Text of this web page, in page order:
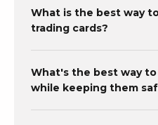
What is the best way
trading cards?
What's the best way to
while keeping them